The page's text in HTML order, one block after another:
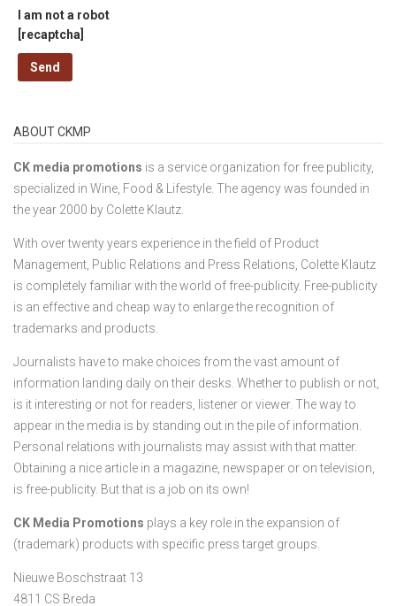
I am not a robot
[recaptcha]
ABOUT CKMP
CK media promotions is a service organization for free publicity,
specialized in Wine, Food & Lifestyle. The agency was founded in
the year 2000 by Colette Klautz.
With over twenty years experience in the field of Product
Management, Public Relations and Press Relations, Colette Klautz
is completely familiar with the world of free-publicity. Free-publicity
is an effective and cheap way to enlarge the recognition of
trademarks and products.
Journalists have to make choices from the vast amount of
information landing daily on their desks. Whether to publish or not,
is it interesting or not for readers, listener or viewer. The way to
appear in the media is by standing out in the pile of information.
Personal relations with journalists may assist with that matter.
Obtaining a nice article in a magazine, newspaper or on television,
is free-publicity. But that is a job on its own!
CK Media Promotions plays a key role in the expansion of
(trademark) products with specific press target groups.
Nieuwe Boschstraat 13
4811 CS Breda